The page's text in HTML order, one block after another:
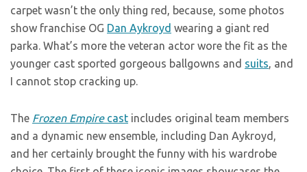
carpet wasn’t the only thing red, because, some photos
show franchise OG Dan Aykroyd wearing a giant red
parka. What’s more the veteran actor wore the fit as the
younger cast sported gorgeous ballgowns and suits, and
I cannot stop cracking up.
The Frozen Empirecast includes original team members
and a dynamic new ensemble, including Dan Aykroyd,
and her certainly brought the funny with his wardrobe